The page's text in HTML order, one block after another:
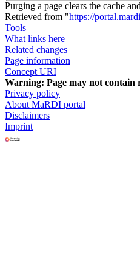
Purging a page clears the cache
Retrieved from "https://
Tools
What links here
Related changes
Page information
Concept URI
Warning: Page may not contain
Privacy policy
About MaRDI portal
Disclaimers
Imprint